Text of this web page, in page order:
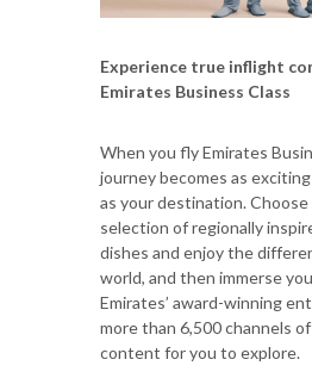
Experience true inflight
Emirates Business Class
When you fly Emirates
journey becomes as
as your destination.
selection of regionally
dishes and enjoy the
world, and then immerse
Emirates’ award-winning
more than 6,500 channels
content for you to explore.